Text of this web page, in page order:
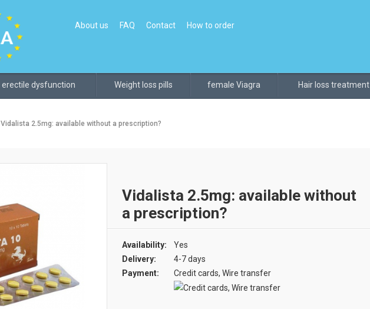
About us FAQ Contact How to order
erectile dysfunction Weight loss pills female Viagra Hair loss treatment
Vidalista 2.5mg: available without a prescription?
Vidalista 2.5mg: available without
a prescription?
Availability:
Yes
Delivery:
4-7 days
Payment:
Credit cards, Wire transfer